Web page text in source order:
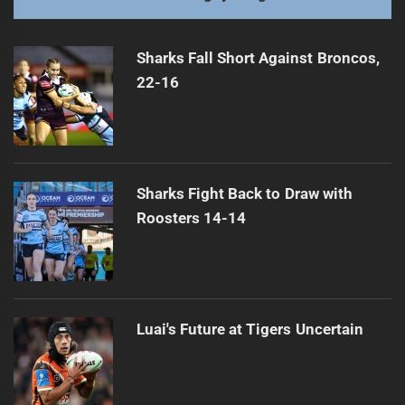
Next
post:
NRL Cautions Tigers Over Controversial Gesture
Sharks Fall Short Against Broncos,
22-16
Sharks Fight Back to Draw with
Roosters 14-14
Luai's Future at Tigers Uncertain